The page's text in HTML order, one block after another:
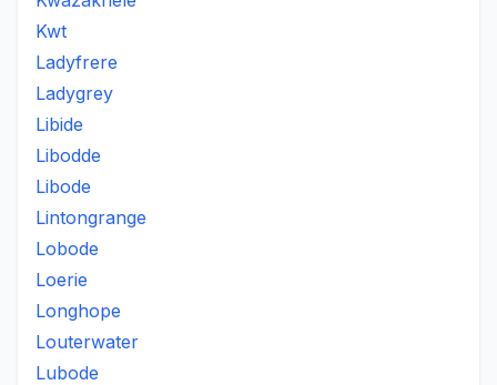
Kwt
Ladyfrere
Ladygrey
Libide
Libodde
Libode
Lintongrange
Lobode
Loerie
Longhope
Louterwater
Lubode